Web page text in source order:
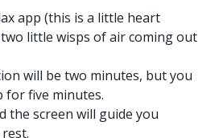
app (this is a little heart
little wisps of air coming out
will be two minutes, but you
for five minutes.
the screen will guide you